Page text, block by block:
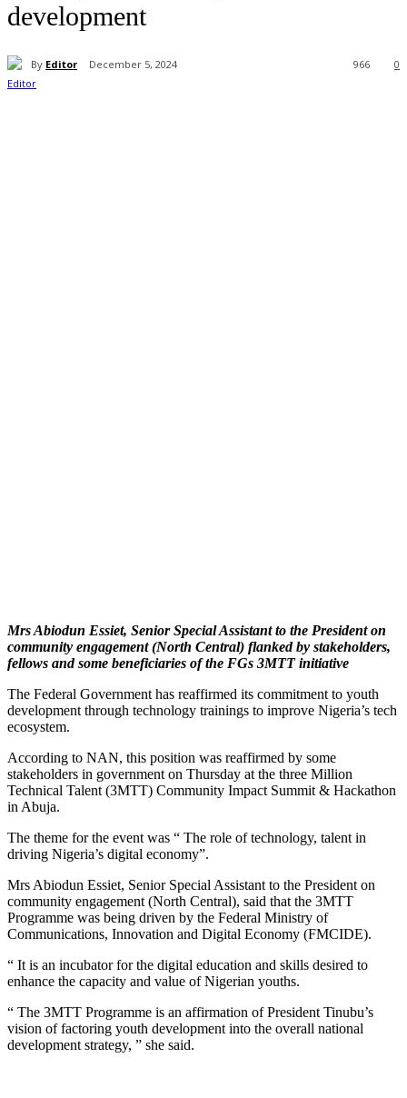
development
By Editor December 5, 2024 0
966
Mrs Abiodun Essiet, Senior Special Assistant to the President on
community engagement (North Central) flanked by stakeholders,
fellows and some beneficiaries of the FGs 3MTT initiative
The Federal Government has reaffirmed its commitment to youth
development through technology trainings to improve Nigeria’s tech
ecosystem.
According to NAN, this position was reaffirmed by some
stakeholders in government on Thursday at the three Million
Technical Talent (3MTT) Community Impact Summit & Hackathon
in Abuja.
The theme for the event was “ The role of technology, talent in
driving Nigeria’s digital economy”.
Mrs Abiodun Essiet, Senior Special Assistant to the President on
community engagement (North Central), said that the 3MTT
Programme was being driven by the Federal Ministry of
Communications, Innovation and Digital Economy (FMCIDE).
“ It is an incubator for the digital education and skills desired to
enhance the capacity and value of Nigerian youths.
“ The 3MTT Programme is an affirmation of President Tinubu’s
vision of factoring youth development into the overall national
development strategy, ” she said.